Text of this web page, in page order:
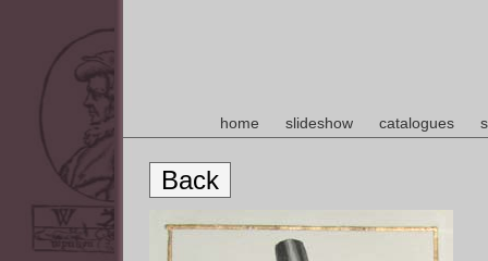
home slideshow catalogues
Back